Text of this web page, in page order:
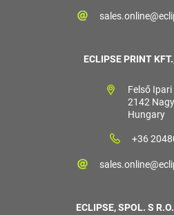
ECLIPSE PRINT
Felső
2142
Hungary
+36
ECLIPSE, SPOL. S